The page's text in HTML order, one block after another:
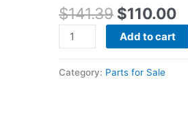
$141.39 $110.00
318198810
AH978580
EA978580
quantity
Add to cart
Category: Parts for Sale